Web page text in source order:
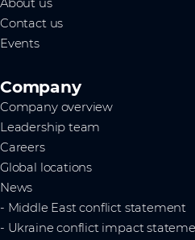
About us
Contact us
Events
Company
Company overview
Leadership team
Careers
Global locations
News
- Middle East conflict statement
- Ukraine conflict impact